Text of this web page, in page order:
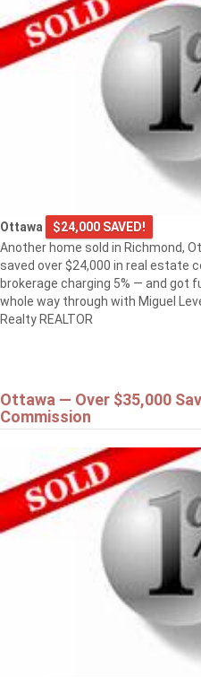
Ottawa
$24,000 SAVED!
Another home sold in Richmond,
saved over $24,000 in real estate
brokerage charging 5% — and got
whole way through with Miguel
Realty REALTOR
Ottawa — Over $35,000
Commission